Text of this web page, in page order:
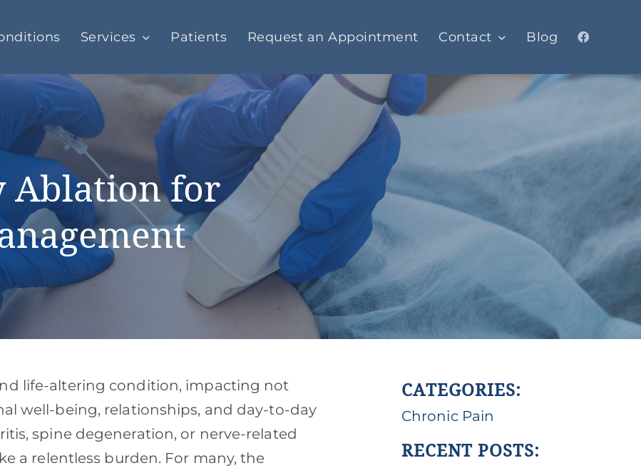
Services Patients Request an Appointment Contact Blog
Ablation for
life-altering condition, impacting not
well-being, relationships, and day-to-day
spine degeneration, or nerve-related
a relentless burden. For many, the
CATEGORIES:
Chronic Pain
RECENT POSTS: